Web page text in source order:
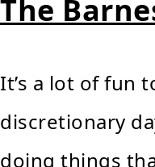
The
It’s a lot of fun
discretionary
doing things